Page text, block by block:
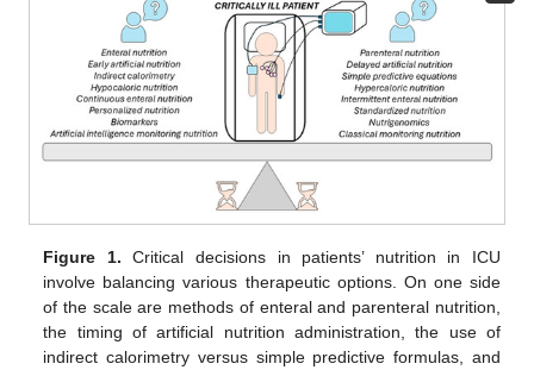
Figure 1. Critical decisions in patients’ nutrition in ICU
involve balancing various therapeutic options. On one side
of the scale are methods of enteral and parenteral nutrition,
the timing of artificial nutrition administration, the use of
indirect calorimetry versus simple predictive formulas, and